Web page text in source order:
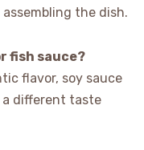
the dish.
fish sauce?
flavor, soy sauce
a different taste